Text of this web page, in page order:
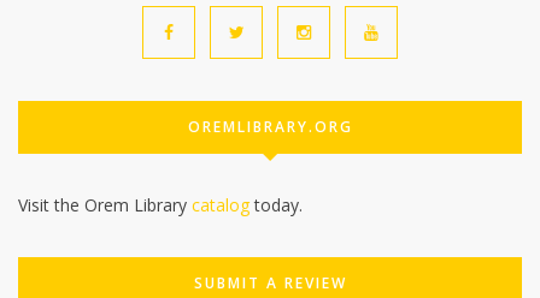
OREMLIBRARY.ORG
Visit the Orem Library catalogtoday.
SUBMIT A REVIEW